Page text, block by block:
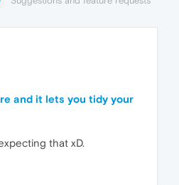
and it lets you tidy your
that xD.